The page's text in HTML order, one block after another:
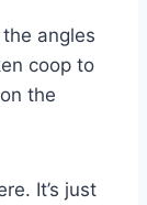
angles
coop to
the
It’s just